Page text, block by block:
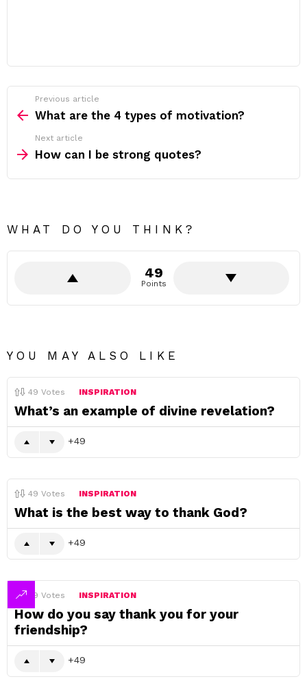
more
Previous article
What are the 4 types of motivation?
Next article
How can I be strong quotes?
WHAT DO YOU THINK?
49
Points
YOU MAY ALSO LIKE
49 Votes INSPIRATION
What’s an example of divine revelation?
49
49 Votes INSPIRATION
What is the best way to thank God?
49
49 Votes INSPIRATION
How do you say thank you for your
friendship?
49